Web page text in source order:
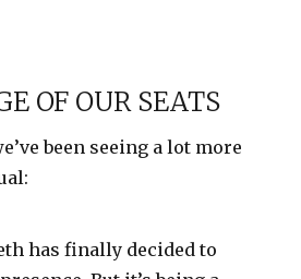
OF OUR SEATS
been seeing a lot more
has finally decided to